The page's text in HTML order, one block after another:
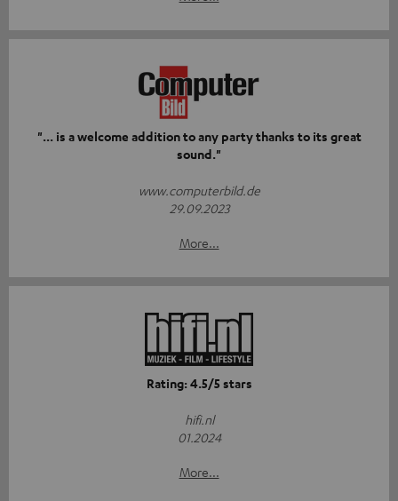
"... is a welcome addition to any party thanks to its great
sound."
www.computerbild.de
29.09.2023
More...
Rating: 4.5/5 stars
hifi.nl
01.2024
More...